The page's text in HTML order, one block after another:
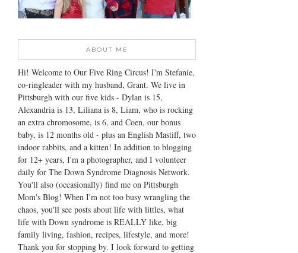
ABOUT ME
Hi! Welcome to Our Five Ring Circus! I'm Stefanie,
co-ringleader with my husband, Grant. We live in
Pittsburgh with our five kids - Dylan is 15,
Alexandria is 13, Liliana is 8, Liam, who is rocking
an extra chromosome, is 6, and Coen, our bonus
baby, is 12 months old - plus an English Mastiff, two
indoor rabbits, and a kitten! In addition to blogging
for 12+ years, I'm a photographer, and I volunteer
daily for The Down Syndrome Diagnosis Network.
You'll also (occasionally) find me on Pittsburgh
Mom's Blog! When I'm not too busy wrangling the
chaos, you'll see posts about life with littles, what
life with Down syndrome is REALLY like, big
family living, fashion, recipes, lifestyle, and more!
Thank you for stopping by. I look forward to getting